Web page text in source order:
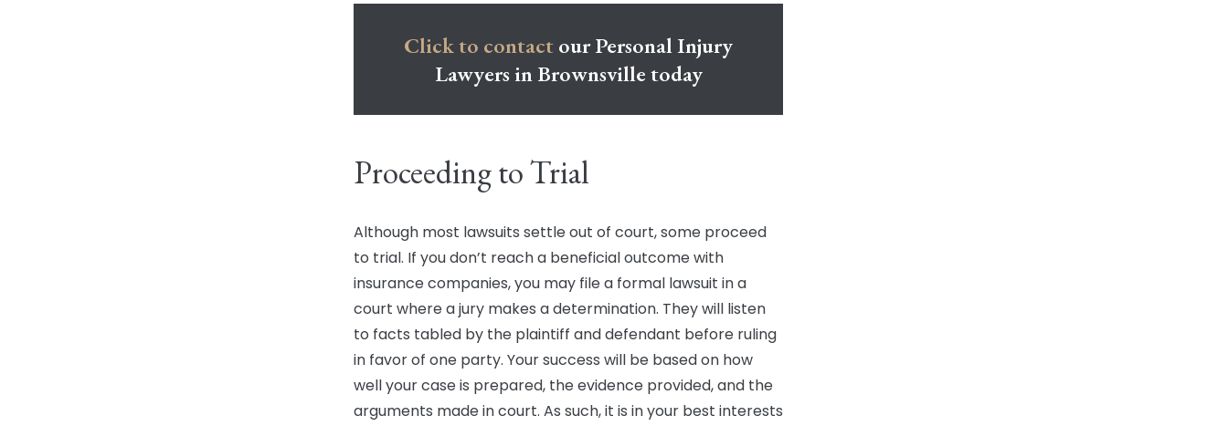
Click to contactour Personal Injury
Lawyers in Brownsville today
Proceeding to Trial
Although most lawsuits settle out of court, some proceed
to trial. If you don’t reach a beneficial outcome with
insurance companies, you may file a formal lawsuit in a
court where a jury makes a determination. They will listen
to facts tabled by the plaintiff and defendant before ruling
in favor of one party. Your success will be based on how
well your case is prepared, the evidence provided, and the
arguments made in court. As such, it is in your best interests